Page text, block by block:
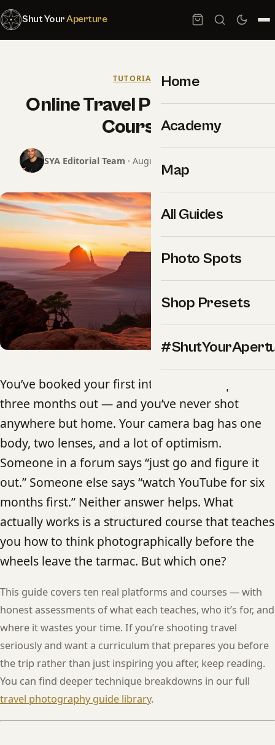
Shut YourAperture
Home
Academy
Map
All Guides
Photo Spots
Shop Presets
TUTORIALS
Online Travel Photography
Courses
SYA Editorial Team · August 12, 2024 · 13 min read
You’ve booked your first international trip —
three months out — and you’ve never shot
anywhere but home. Your camera bag has one
body, two lenses, and a lot of optimism.
Someone in a forum says “just go and figure it
out.” Someone else says “watch YouTube for six
months first.” Neither answer helps. What
actually works is a structured course that teaches
you how to think photographically before the
wheels leave the tarmac. But which one?
This guide covers ten real platforms and courses — with
honest assessments of what each teaches, who it’s for, and
where it wastes your time. If you’re shooting travel
seriously and want a curriculum that prepares you before
the trip rather than just inspiring you after, keep reading.
You can find deeper technique breakdowns in our full
travel photography guide library.